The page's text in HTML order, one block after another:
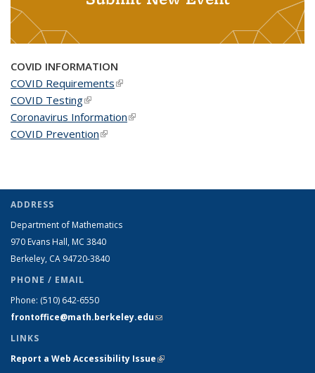
COVID INFORMATION
COVID Requirements(link is external)
COVID Testing(link is external)
Coronavirus Information(link is external)
COVID Prevention(link is external)
ADDRESS
Department of Mathematics
970 Evans Hall, MC 3840
Berkeley, CA 94720-3840
PHONE / EMAIL
Phone: (510) 642-6550
frontoffice@math.berkeley.edu(link sends e-mail)
LINKS
Report a Web Accessibility Issue(link is external)